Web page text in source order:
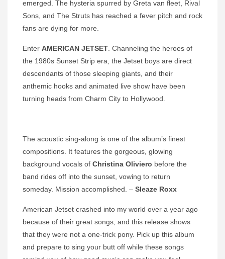
emerged. The hysteria spurred by Greta van fleet, Rival
Sons, and The Struts has reached a fever pitch and rock
fans are dying for more.
Enter AMERICAN JETSET . Channeling the heroes of
the 1980s Sunset Strip era, the Jetset boys are direct
descendants of those sleeping giants, and their
anthemic hooks and animated live show have been
turning heads from Charm City to Hollywood.
The acoustic sing-along is one of the album’s finest
compositions. It features the gorgeous, glowing
background vocals of Christina Oliviero before the
band rides off into the sunset, vowing to return
someday. Mission accomplished. – Sleaze Roxx
American Jetset crashed into my world over a year ago
because of their great songs, and this release shows
that they were not a one-trick pony. Pick up this album
and prepare to sing your butt off while these songs